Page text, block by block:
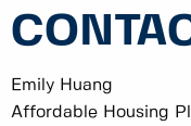
Emily Huang
Affordable Housing